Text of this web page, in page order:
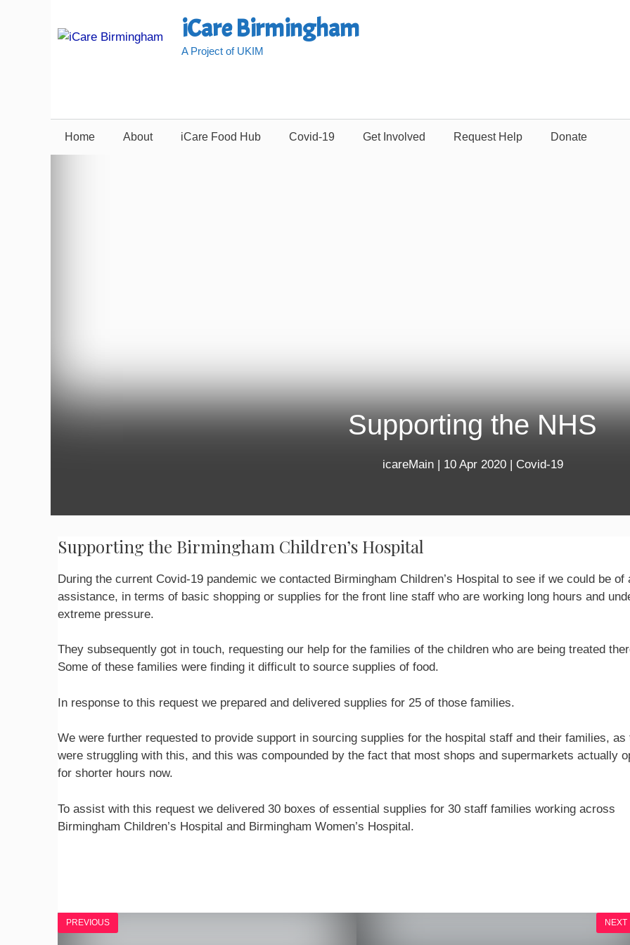
content
iCare Birmingham
A Project of UKIM
Home About iCare Food Hub Covid-19 Get Involved Request Help Donate
Supporting the NHS
icareMain| 10 Apr 2020| Covid-19
Supporting the Birmingham Children’s Hospital
During the current Covid-19 pandemic we contacted Birmingham Children’s Hospital to see if we could be of
assistance, in terms of basic shopping or supplies for the front line staff who are working long hours and
extreme pressure.
They subsequently got in touch, requesting our help for the families of the children who are being treated
Some of these families were finding it difficult to source supplies of food.
In response to this request we prepared and delivered supplies for 25 of those families.
We were further requested to provide support in sourcing supplies for the hospital staff and their families, as
were struggling with this, and this was compounded by the fact that most shops and supermarkets actually
for shorter hours now.
To assist with this request we delivered 30 boxes of essential supplies for 30 staff families working across
Birmingham Children’s Hospital and Birmingham Women’s Hospital.
PREVIOUS NEXT